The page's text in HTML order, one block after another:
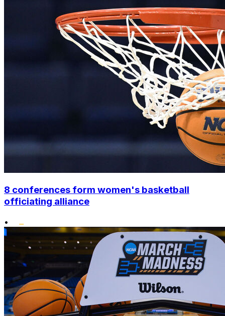
8 conferences form women's basketball
officiating alliance
•